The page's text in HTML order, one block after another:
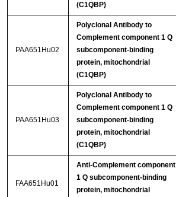
(C1QBP)
PAA651Hu02
Polyclonal Antibody to
Complement component 1 Q
subcomponent-binding
protein, mitochondrial
(C1QBP)
PAA651Hu03
Polyclonal Antibody to
Complement component 1 Q
subcomponent-binding
protein, mitochondrial
(C1QBP)
FAA651Hu01
Anti-Complement component
1 Q subcomponent-binding
protein, mitochondrial